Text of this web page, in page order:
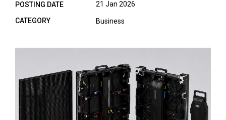
POSTING DATE
CATEGORY
21 Jan 2026
Business